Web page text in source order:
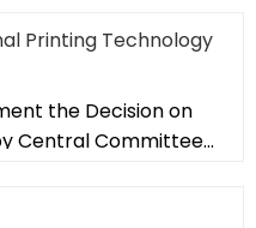
Printing Technology
the Decision on
Central Committee